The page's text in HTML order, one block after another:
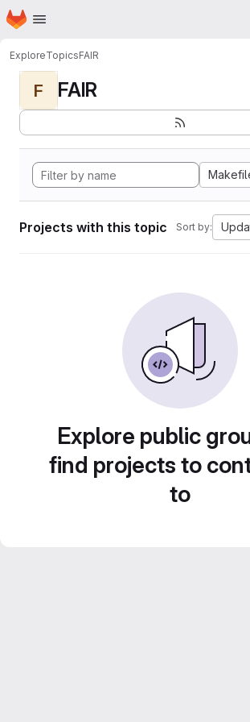
Skip to main content
Homepage
ExploreTopicsFAIR
F FAIR
Projects with this topic Sort by:
Explore public
find projects to
to